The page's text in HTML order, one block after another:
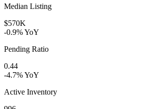
Median Listing
$570K
-0.9% YoY
Pending Ratio
0.44
-4.7% YoY
Active Inventory